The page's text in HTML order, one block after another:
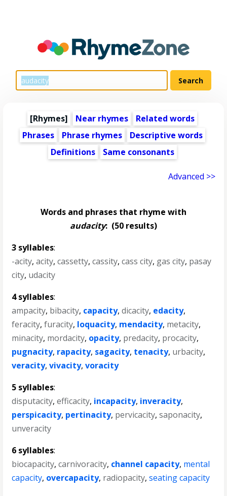
[Rhymes] Near rhymes
Related words
Phrases
Phrase rhymes
Descriptive words
Definitions
Same consonants
Advanced >>
Words and phrases that rhyme with
audacity: (50 results)
3 syllables:
-acity,acity,cassetty,cassity,cass city, gas city, pasay
city, udacity
4 syllables:
ampacity, bibacity, capacity,dicacity, edacity,
feracity,furacity, loquacity, mendacity, metacity,
minacity, mordacity, opacity, predacity, procacity,
pugnacity, rapacity, sagacity, tenacity, urbacity,
veracity,vivacity,voracity
5 syllables:
disputacity,efficacity, incapacity, inveracity,
perspicacity, pertinacity, pervicacity,saponacity,
unveracity
6 syllables:
biocapacity,carnivoracity, channel capacity, mental
capacity, overcapacity, radiopacity,seating capacity